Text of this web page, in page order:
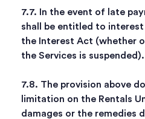
7.7. In the event of late
shall be entitled to
the Interest Act (whether
the Services is suspended).
7.8. The provision above
limitation on the Rentals
damages or the remedies